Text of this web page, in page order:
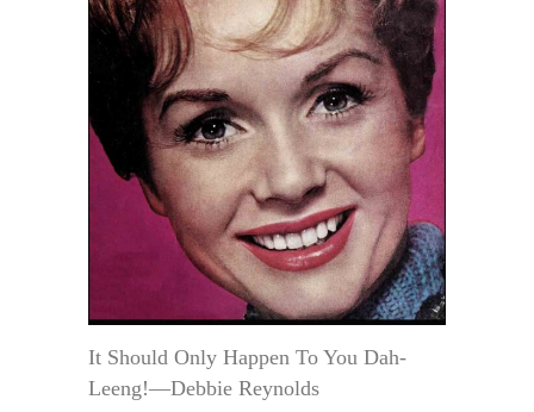
It Should Only Happen To You Dah-
Leeng!—Debbie Reynolds